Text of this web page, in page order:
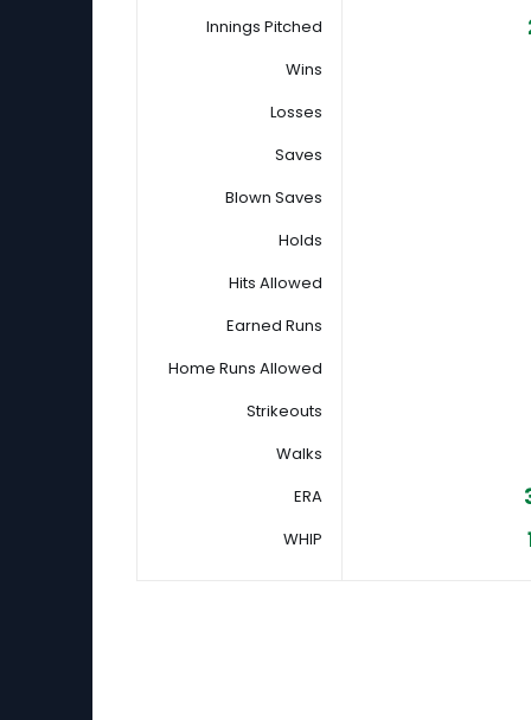
Innings Pitched
Wins
Losses
Saves
Blown Saves
Holds
Hits Allowed
Earned Runs
Home Runs Allowed
Strikeouts
Walks
ERA
WHIP